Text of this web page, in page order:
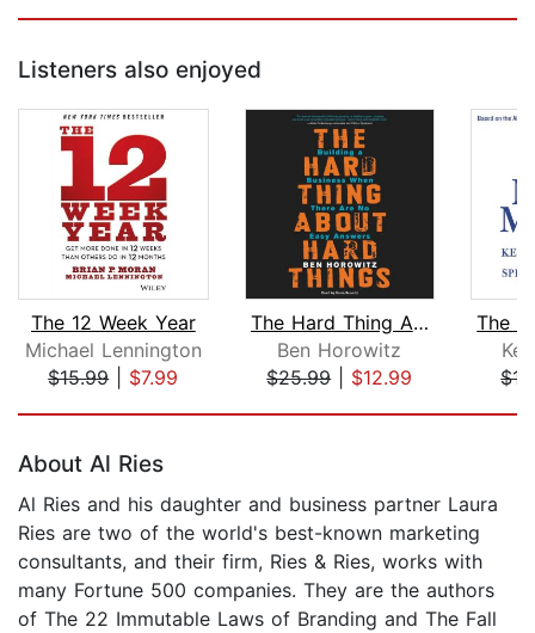
Listeners also enjoyed
The 12 Week Year
Michael Lennington
$15.99| $7.99
The Hard Thing About Hard Things
Ben Horowitz
$25.99| $12.99
About Al Ries
Al Ries and his daughter and business partner Laura
Ries are two of the world's best-known marketing
consultants, and their firm, Ries & Ries, works with
many Fortune 500 companies. They are the authors
of The 22 Immutable Laws of Branding and The Fall